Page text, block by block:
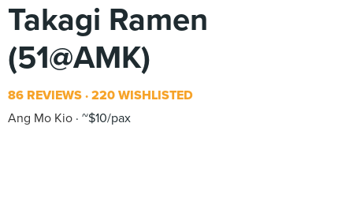
Takagi Ramen
(51@AMK)
86 REVIEWS 220 WISHLISTED
Ang Mo Kio ~$10/pax